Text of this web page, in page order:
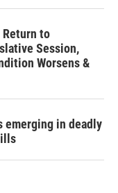
Return to
Session,
Worsens &
emerging in deadly